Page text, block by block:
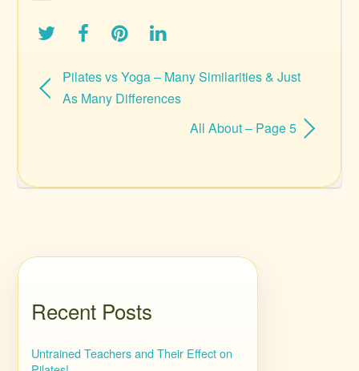
Pilates vs Yoga – Many Similarities & Just
As Many Differences
All About – Page 5
Recent Posts
Untrained Teachers and Their Effect on